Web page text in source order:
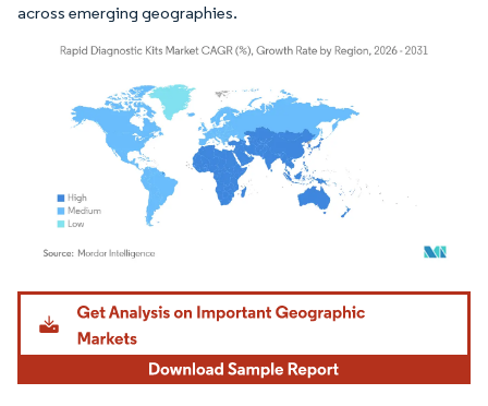
across emerging geographies.
Image © Mordor Intelligence. Reuse requires attribution under CC BY 4.0.